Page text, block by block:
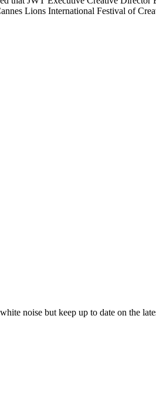
Lions International Festival of
noise but keep up to date on the